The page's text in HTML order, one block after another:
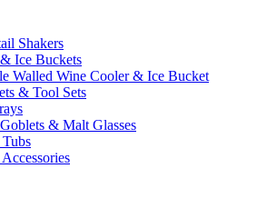
Shakers
Ice Buckets
Walled Wine Cooler & Ice Bucket
& Tool Sets
& Malt Glasses